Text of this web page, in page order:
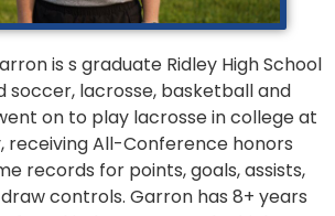
is s graduate Ridley High School
soccer, lacrosse, basketball and
on to play lacrosse in college at
receiving All-Conference honors
records for points, goals, assists,
controls. Garron has 8+ years